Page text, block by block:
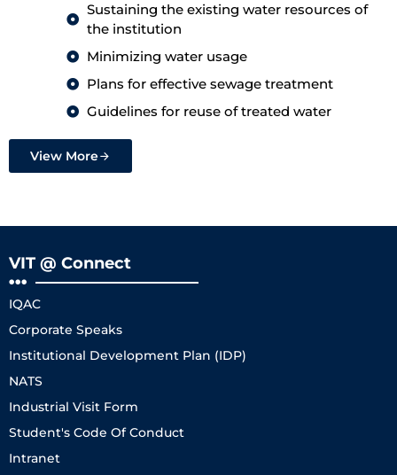
Sustaining the existing water resources of
the institution
Minimizing water usage
Plans for effective sewage treatment
Guidelines for reuse of treated water
View More
VIT @ Connect
IQAC
Corporate Speaks
Institutional Development Plan (IDP)
NATS
Industrial Visit Form
Student's Code Of Conduct
Intranet